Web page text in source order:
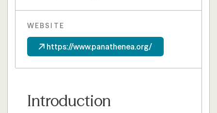
WEBSITE
https://www.panathenea.org/
Introduction